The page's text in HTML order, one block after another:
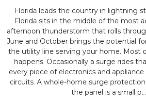
Florida leads the country in lightning
Florida sits in the middle of the most
afternoon thunderstorm that rolls
June and October brings the potential
the utility line serving your home. Most
happens. Occasionally a surge rides
every piece of electronics and
circuits. A whole-home surge
the panel is a small p...